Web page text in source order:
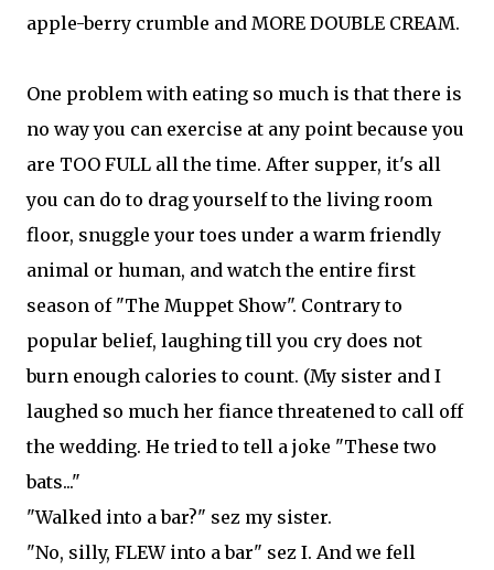
apple-berry crumble and MORE DOUBLE CREAM.
One problem with eating so much is that there is
no way you can exercise at any point because you
are TOO FULL all the time. After supper, it's all
you can do to drag yourself to the living room
floor, snuggle your toes under a warm friendly
animal or human, and watch the entire first
season of "The Muppet Show". Contrary to
popular belief, laughing till you cry does not
burn enough calories to count. (My sister and I
laughed so much her fiance threatened to call off
the wedding. He tried to tell a joke "These two
bats..."
"Walked into a bar?" sez my sister.
"No, silly, FLEW into a bar" sez I. And we fell